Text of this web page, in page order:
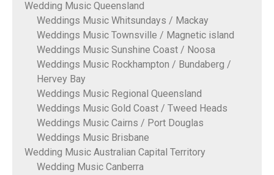
Wedding Music Queensland
Weddings Music Whitsundays / Mackay
Weddings Music Townsville / Magnetic island
Weddings Music Sunshine Coast / Noosa
Weddings Music Rockhampton / Bundaberg /
Hervey Bay
Weddings Music Regional Queensland
Weddings Music Gold Coast / Tweed Heads
Weddings Music Cairns / Port Douglas
Weddings Music Brisbane
Wedding Music Australian Capital Territory
Wedding Music Canberra